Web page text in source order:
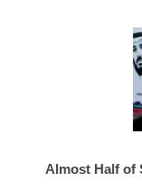
Almost Half of